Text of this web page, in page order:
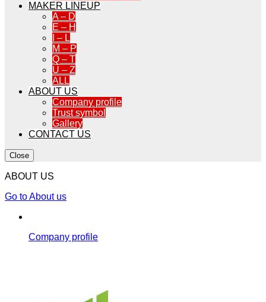
MAKER LINEUP
A – D
E – H
I – L
M – P
Q – T
U – Z
ALL
ABOUT US
Company profile
Trust symbol
Gallery
CONTACT US
Close
ABOUT US
Go to About us
Company profile